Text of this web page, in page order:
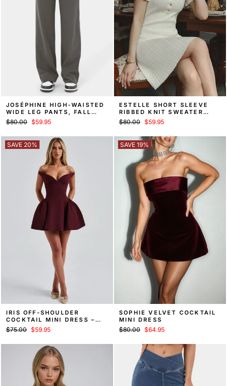
JOSÉPHINE HIGH-WAISTED
WIDE LEG PANTS, FALL
TROUSERS
Regular
$80.00 Sale
$59.95
ESTELLE SHORT SLEEVE
RIBBED KNIT SWEATER
MINI DRESS
Regular
$80.00 Sale
$59.95
SAVE 20%
IRIS OFF-SHOULDER
COCKTAIL MINI DRESS –
RED
Regular
$75.00 Sale
$59.95
SAVE 19%
SOPHIE VELVET COCKTAIL
MINI DRESS
Regular
$80.00 Sale
$64.95